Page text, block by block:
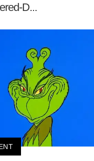
D...